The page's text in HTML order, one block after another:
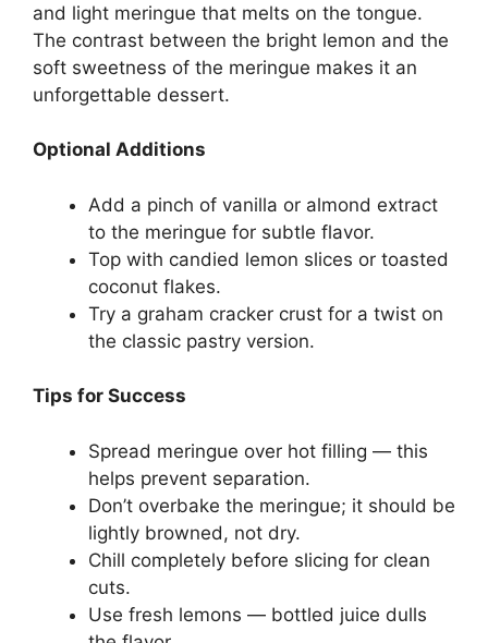
and light meringue that melts on the tongue.
The contrast between the bright lemon and the
soft sweetness of the meringue makes it an
unforgettable dessert.
Optional Additions
Add a pinch of vanilla or almond extract
to the meringue for subtle flavor.
Top with candied lemon slices or toasted
coconut flakes.
Try a graham cracker crust for a twist on
the classic pastry version.
Tips for Success
Spread meringue over hot filling — this
helps prevent separation.
Don’t overbake the meringue; it should be
lightly browned, not dry.
Chill completely before slicing for clean
cuts.
Use fresh lemons — bottled juice dulls